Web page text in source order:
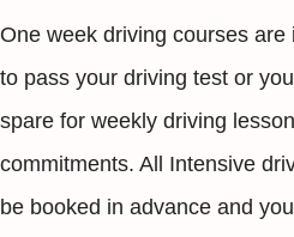
One week driving courses
to pass your driving test or
spare for weekly driving
commitments. All Intensive
be booked in advance and